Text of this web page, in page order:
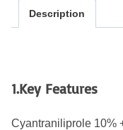
Description
1.Key Features
Cyantraniliprole 10%